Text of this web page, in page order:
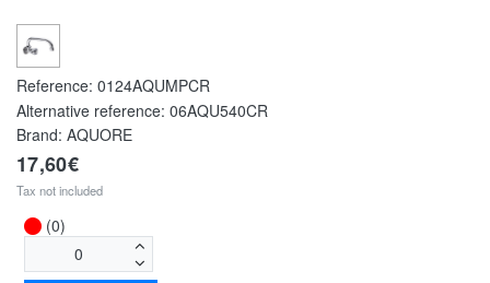
Reference: 0124AQUMPCR
Alternative reference: 06AQU540CR
Brand: AQUORE
17,60€
Tax not included
(0)